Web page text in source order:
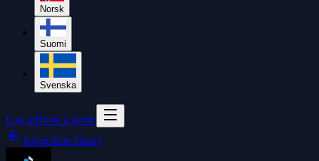
Norsk
Suomi
Svenska
Log inBook a demo
Integration library